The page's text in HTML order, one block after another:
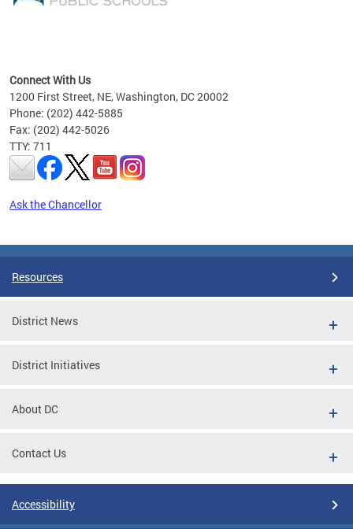
Connect With Us
1200 First Street, NE, Washington, DC 20002
Phone: (202) 442-5885
Fax: (202) 442-5026
TTY: 711
Ask the Chancellor
Resources
District News
District Initiatives
About DC
Contact Us
Accessibility